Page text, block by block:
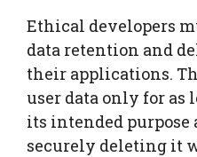
Ethical developers
data retention and
their applications.
user data only for as
its intended purpose
securely deleting it